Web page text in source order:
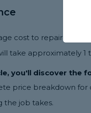
cost to repair a drain
take approximately 1
you'll discover the
price breakdown for
the job takes.